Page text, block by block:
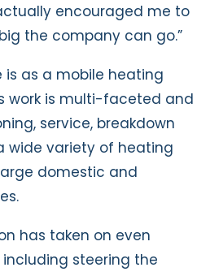
encouraged me to
the company can go.”
is as a mobile heating
work is multi-faceted and
service, breakdown
wide variety of heating
domestic and
has taken on even
steering the